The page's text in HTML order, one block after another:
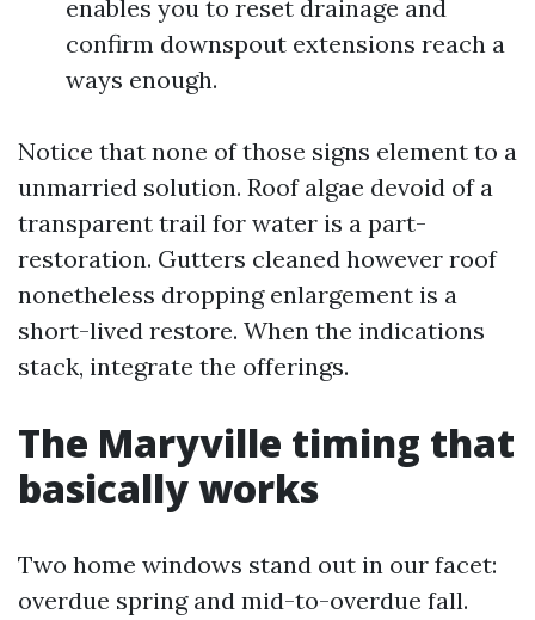
enables you to reset drainage and
confirm downspout extensions reach a
ways enough.
Notice that none of those signs element to a
unmarried solution. Roof algae devoid of a
transparent trail for water is a part-
restoration. Gutters cleaned however roof
nonetheless dropping enlargement is a
short-lived restore. When the indications
stack, integrate the offerings.
The Maryville timing that
basically works
Two home windows stand out in our facet:
overdue spring and mid-to-overdue fall.